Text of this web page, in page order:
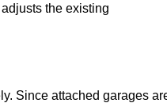
the existing
Since attached garages